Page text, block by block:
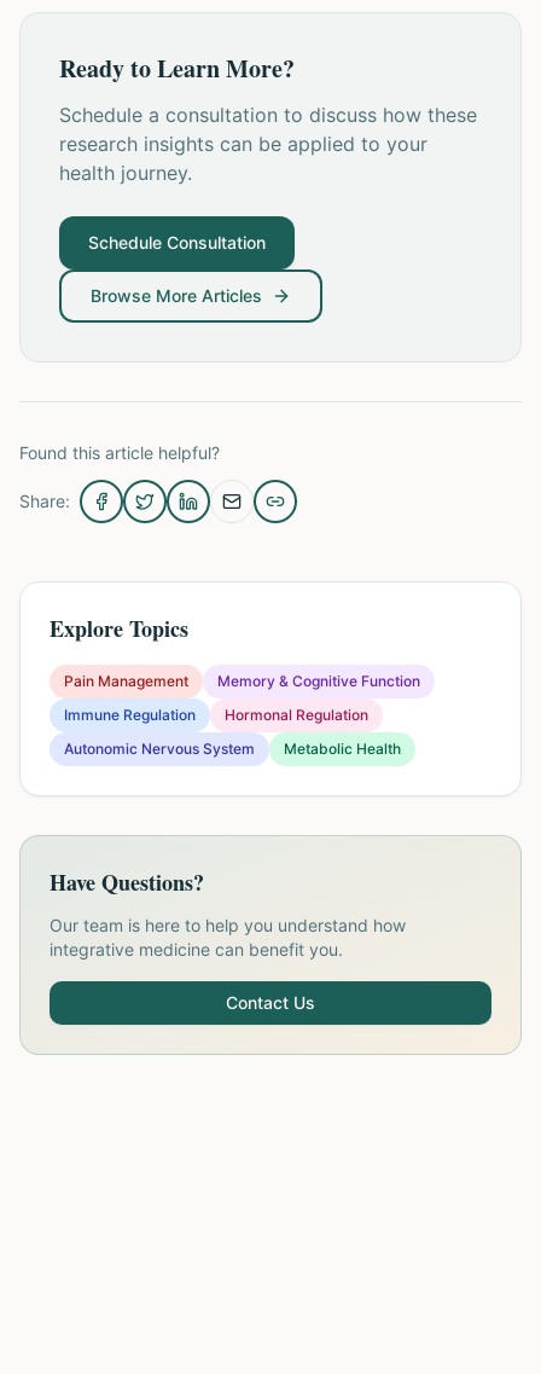
Ready to Learn More?
Schedule a consultation to discuss how these
research insights can be applied to your
health journey.
Schedule Consultation
Browse More Articles
Found this article helpful?
Share:
Explore Topics
Pain Management
Memory & Cognitive Function
Immune Regulation
Hormonal Regulation
Autonomic Nervous System
Metabolic Health
Have Questions?
Our team is here to help you understand how
integrative medicine can benefit you.
Contact Us